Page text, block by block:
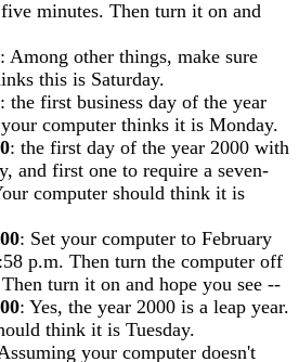
minutes. Then turn it on and
: Among other things, make sure
this is Saturday.
: the first business day of the year
computer thinks it is Monday.
: the first day of the year 2000 with
and first one to require a seven-
computer should think it is
: Set your computer to February
p.m. Then turn the computer off
turn it on and hope you see --
: Yes, the year 2000 is a leap year.
think it is Tuesday.
your computer doesn't